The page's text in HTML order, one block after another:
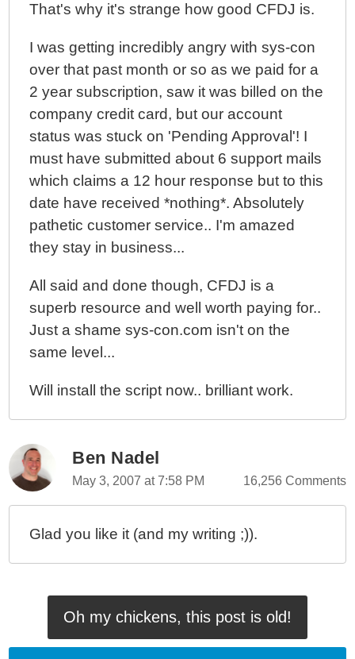
That's why it's strange how good CFDJ is.
I was getting incredibly angry with sys-con
over that past month or so as we paid for a
2 year subscription, saw it was billed on the
company credit card, but our account
status was stuck on 'Pending Approval'! I
must have submitted about 6 support mails
which claims a 12 hour response but to this
date have received *nothing*. Absolutely
pathetic customer service.. I'm amazed
they stay in business...
All said and done though, CFDJ is a
superb resource and well worth paying for..
Just a shame sys-con.com isn't on the
same level...
Will install the script now.. brilliant work.
Ben Nadel
May 3, 2007 at 7:58 PM 16,256 Comments
Glad you like it (and my writing ;)).
Oh my chickens, this post is old!